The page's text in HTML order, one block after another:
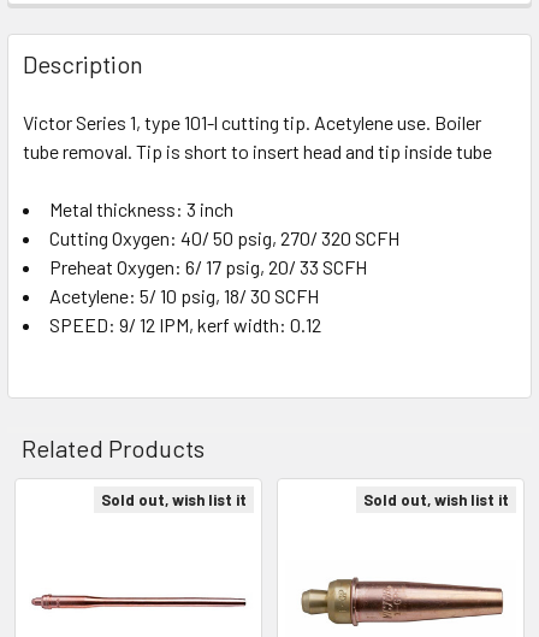
FREQUENTLY
BOUGHT
TOGETHER:
SELECT
ADD
SELECTED
TO CART
Description
Victor Series 1, type 101-l cutting tip. Acetylene use. Boiler
tube removal. Tip is short to insert head and tip inside tube
Metal thickness: 3 inch
Cutting Oxygen: 40/ 50 psig, 270/ 320 SCFH
Preheat Oxygen: 6/ 17 psig, 20/ 33 SCFH
Acetylene: 5/ 10 psig, 18/ 30 SCFH
SPEED: 9/ 12 IPM, kerf width: 0.12
Related Products
Sold out, wish list it Sold out, wish list it